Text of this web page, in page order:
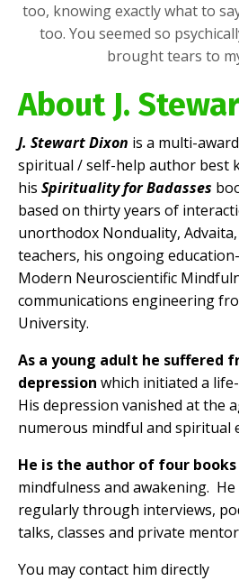
too, knowing exactly what to
too. You seemed so
brought tears to
About J.
J. Stewart Dixon is a multi-
spiritual / self-help author best
his Spirituality for Badasses
based on thirty years of
unorthodox Nonduality,
teachers, his ongoing
Modern Neuroscientific
communications engineering
University.
As a young adult he suffered
depression which initiated a
His depression vanished at the
numerous mindful and spiritual
He is the author of four
mindfulness and awakening.
regularly through interviews,
talks, classes and private
You may contact him directly